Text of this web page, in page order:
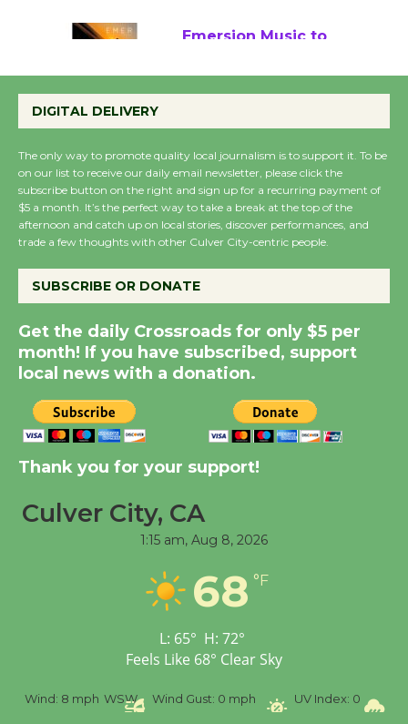
August 27
Wende Museum to
Host Ruiz - Surviving
the Cuban Revolution
KCRW @The Wende
August 14
New Water Wheel to be
Dedicated @ Culver
City Julian Dixon Library
Tour de Culver City
Senior Center
DIGITAL DELIVERY
The only way to promote quality local journalism is to support it. To be
on our list to receive our daily email newsletter, please click the
subscribe button on the right and sign up for a recurring payment of
$5 a month. It’s the perfect way to take a break at the top of the
afternoon and catch up on local stories, discover performances, and
trade a few thoughts with other Culver City-centric people.
SUBSCRIBE OR DONATE
Get the daily Crossroads for only $5 per
month! If you have subscribed, support
local news with a donation.
Thank you for your support!
Culver City, CA
1:15 am, Aug 8, 2026
68 °F
L: 65° H: 72°
Feels Like 68° Clear Sky
Wind: 8 mph WSW Wind Gust: 0 mph UV Index: 0